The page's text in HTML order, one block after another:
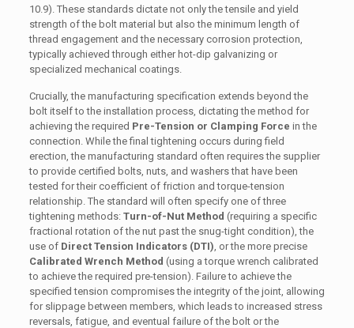
10.9). These standards dictate not only the tensile and yield
strength of the bolt material but also the minimum length of
thread engagement and the necessary corrosion protection,
typically achieved through either hot-dip galvanizing or
specialized mechanical coatings.
Crucially, the manufacturing specification extends beyond the
bolt itself to the installation process, dictating the method for
achieving the required Pre-Tension or Clamping Force in the
connection. While the final tightening occurs during field
erection, the manufacturing standard often requires the supplier
to provide certified bolts, nuts, and washers that have been
tested for their coefficient of friction and torque-tension
relationship. The standard will often specify one of three
tightening methods: Turn-of-Nut Method (requiring a specific
fractional rotation of the nut past the snug-tight condition), the
use of Direct Tension Indicators (DTI) , or the more precise
Calibrated Wrench Method (using a torque wrench calibrated
to achieve the required pre-tension). Failure to achieve the
specified tension compromises the integrity of the joint, allowing
for slippage between members, which leads to increased stress
reversals, fatigue, and eventual failure of the bolt or the